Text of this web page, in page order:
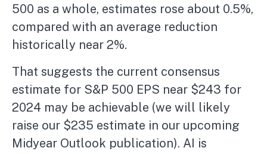
500 as a whole, estimates rose about 0.5%,
compared with an average reduction
historically near 2%.
That suggests the current consensus
estimate for S&P 500 EPS near $243 for
2024 may be achievable (we will likely
raise our $235 estimate in our upcoming
Midyear Outlook publication). AI is